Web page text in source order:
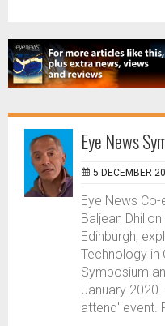
Eye News
5 DECEMBER
Eye News
Baljean
Edinburgh,
Technology in
Symposium
January 2020
attend' event.